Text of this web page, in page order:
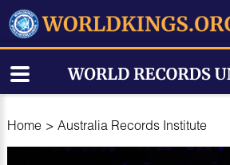
Home > Australia Records Institute